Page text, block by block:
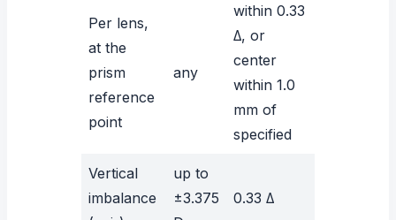
Per lens,
at the
prism
reference
point
any
within 0.33
Δ, or
center
within 1.0
mm of
specified
Vertical
imbalance
up to
±3.375
0.33 Δ